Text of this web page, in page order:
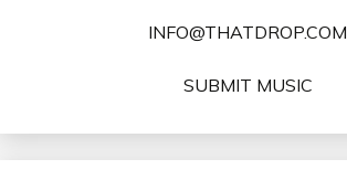
INFO@THATDROP.COM
SUBMIT MUSIC